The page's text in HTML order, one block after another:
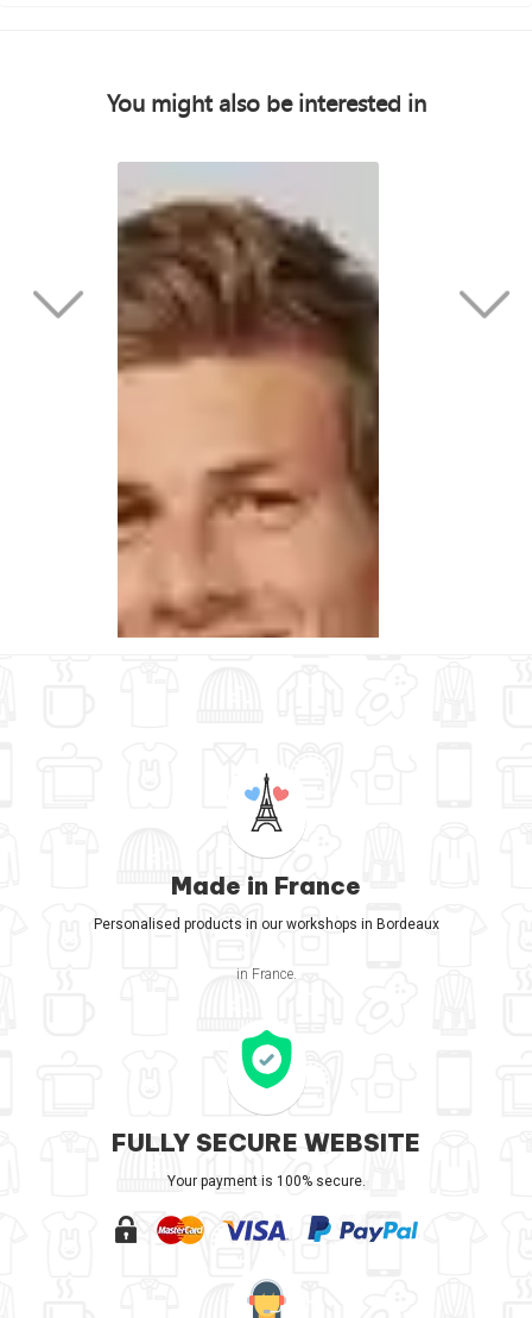
You might also be interested in
Made in France
Personalised products in our workshops in Bordeaux
in France.
FULLY SECURE WEBSITE
Your payment is 100% secure.